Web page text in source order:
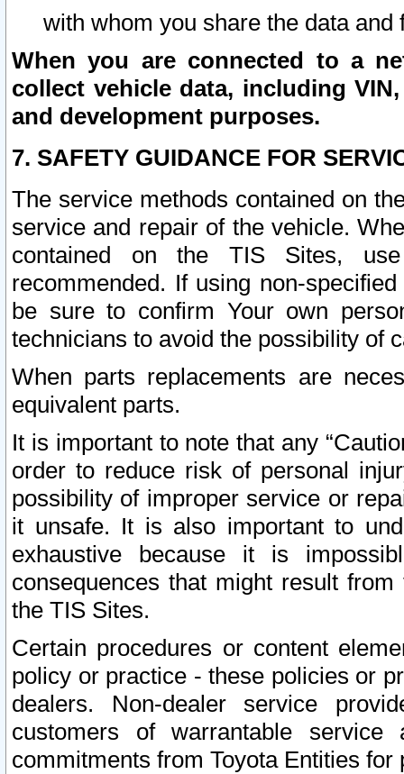
with whom you share the data and
When you are connected to a
collect vehicle data, including
and development purposes.
7. SAFETY GUIDANCE FOR
The service methods contained on
service and repair of the vehicle.
contained on the TIS Sites,
recommended. If using non-
be sure to confirm Your own
technicians to avoid the possibility of
When parts replacements are
equivalent parts.
It is important to note that any
order to reduce risk of personal
possibility of improper service or
it unsafe. It is also important to
exhaustive because it is
consequences that might result
the TIS Sites.
Certain procedures or content
policy or practice - these policies or
dealers. Non-dealer service
customers of warrantable
commitments from Toyota Entities